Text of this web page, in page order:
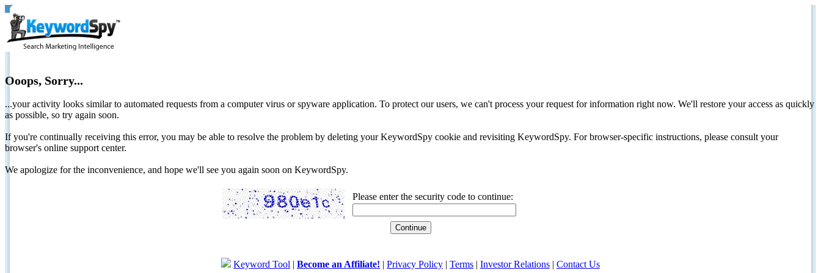
Ooops, Sorry...
...your activity looks similar to automated requests from a computer virus or spyware application. To protect our users, we can't process your request for information right now. We'll restore your access as quickly
as possible, so try again soon.
If you're continually receiving this error, you may be able to resolve the problem by deleting your KeywordSpy cookie and revisiting KeywordSpy. For browser-specific instructions, please consult your
browser's online support center.
We apologize for the inconvenience, and hope we'll see you again soon on KeywordSpy.
Please enter the security code to continue:
Keyword Tool | Become an Affiliate! | Privacy Policy | Terms | Investor Relations | Contact Us